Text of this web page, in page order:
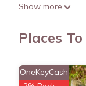
close proximity
enclave with a
This 3
Show more
Places
OneKeyCash